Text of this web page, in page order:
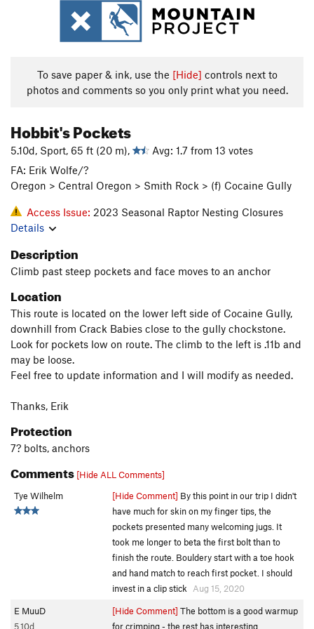
To save paper & ink, use the [Hide] controls next to
photos and comments so you only print what you need.
Hobbit's Pockets
5.10d, Sport, 65 ft (20 m),
Avg: 1.7 from 13 votes
FA: Erik Wolfe/?
Oregon > Central Oregon > Smith Rock > (f) Cocaine Gully
Access Issue: 2023 Seasonal Raptor Nesting Closures
Details
Description
Climb past steep pockets and face moves to an anchor
Location
This route is located on the lower left side of Cocaine Gully,
downhill from Crack Babies close to the gully chockstone.
Look for pockets low on route. The climb to the left is .11b and
may be loose.
Feel free to update information and I will modify as needed.
Thanks, Erik
Protection
7? bolts, anchors
Comments [Hide ALL Comments]
Tye Wilhelm
[Hide Comment] By this point in our trip I didn't
have much for skin on my finger tips, the
pockets presented many welcoming jugs. It
took me longer to beta the first bolt than to
finish the route. Bouldery start with a toe hook
and hand match to reach first pocket. I should
invest in a clip stick
Aug 15, 2020
E MuuD
5.10d
[Hide Comment] The bottom is a good warmup
for crimping - the rest has interesting